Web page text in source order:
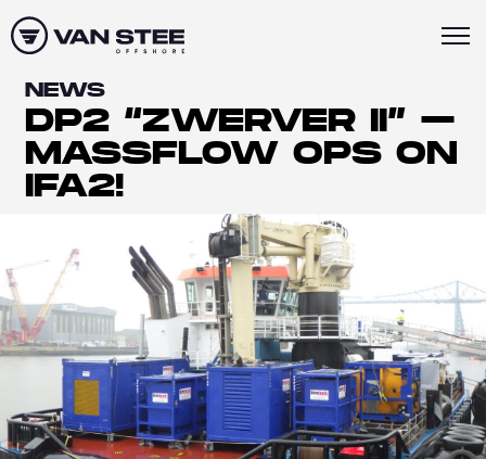
NEWS
DP2 “ZWERVER II” –
MASSFLOW OPS ON
IFA2!